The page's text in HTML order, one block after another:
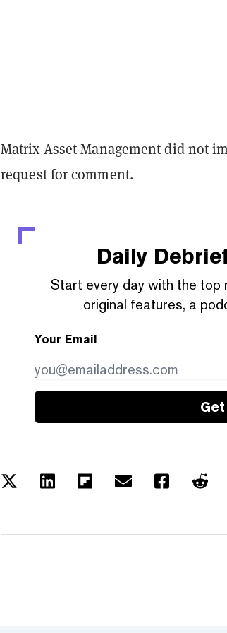
Matrix Asset Management did not
request for comment.
Daily
Start every day with the top
original features, a
Your Email